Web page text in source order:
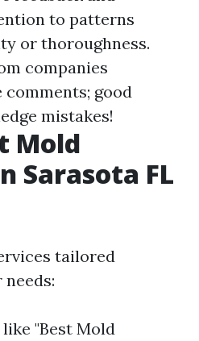
to patterns
or thoroughness.
companies
good
mistakes!
Mold
Sarasota FL
tailored
"Best Mold